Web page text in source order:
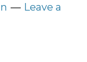
Leave a